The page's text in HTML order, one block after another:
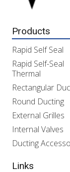
Products
Rapid Self Seal
Rapid Self-Seal
Thermal
Rectangular
Round Ducting
External Grilles
Internal Valves
Ducting
Links